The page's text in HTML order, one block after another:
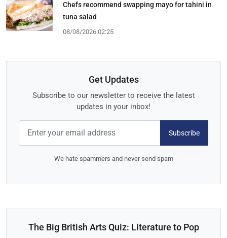
Chefs recommend swapping mayo for tahini in
tuna salad
08/08/2026 02:25
Get Updates
Subscribe to our newsletter to receive the latest
updates in your inbox!
Subscribe
We hate spammers and never send spam
The Big British Arts Quiz: Literature to Pop